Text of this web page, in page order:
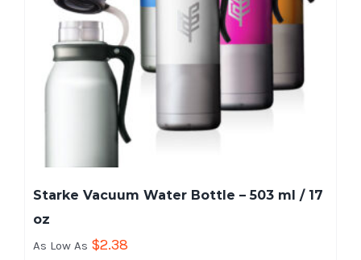
Starke Vacuum Water Bottle – 503 ml / 17
oz
As Low As $2.38